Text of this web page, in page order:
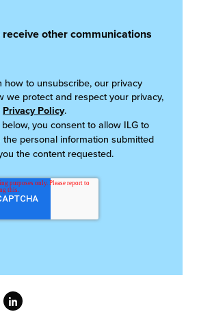
receive other communications
how to unsubscribe, our privacy
we protect and respect your privacy,
Privacy Policy.
you consent to allow ILG to
personal information submitted
the content requested.